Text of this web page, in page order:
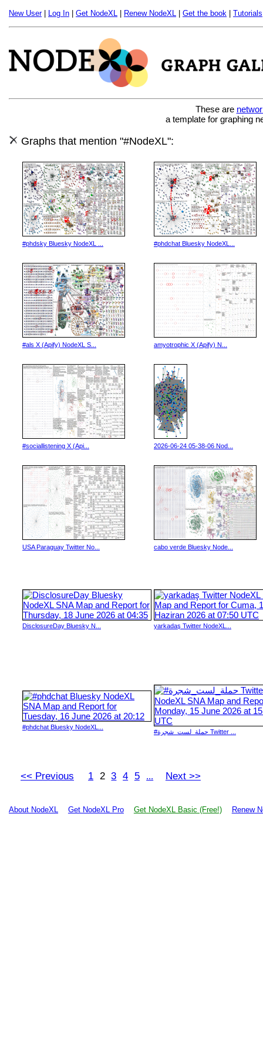
New User| Log In Get NodeXL Renew NodeXL Get the book Tutorials
These are
a template for graphing
Graphs that mention "#NodeXL":
#phdsky Bluesky NodeXL ... #phdchat Bluesky NodeXL...
#als X (Apify) NodeXL S... amyotrophic X (Apify) N...
#sociallistening X (Api... 2026-06-24 05-38-06 Nod...
USA Paraguay Twitter No... cabo verde Bluesky Node...
DisclosureDay Bluesky N... yarkadaş Twitter NodeXL...
#phdchat Bluesky NodeXL...
#حملة_لست_شجرة Twitter ...
<< Previous 1 2 3 4 5 ... Next >>
About NodeXL Get NodeXL Pro Get NodeXL Basic (Free!) Renew